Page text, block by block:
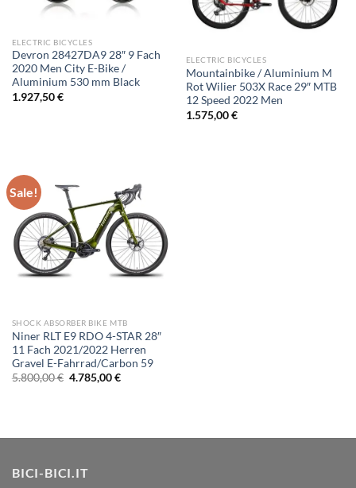
ELECTRIC BICYCLES
Devron 28427DA9 28″ 9 Fach
2020 Men City E-Bike /
Aluminium 530 mm Black
1.927,50€
ELECTRIC BICYCLES
Mountainbike / Aluminium M
Rot Wilier 503X Race 29″ MTB
12 Speed 2022 Men
1.575,00€
Sale!
SHOCK ABSORBER BIKE MTB
Niner RLT E9 RDO 4-STAR 28″
11 Fach 2021/2022 Herren
Gravel E-Fahrrad/Carbon 59
5.800,00€ Original
4.785,00€Current
BICI-BICI.IT